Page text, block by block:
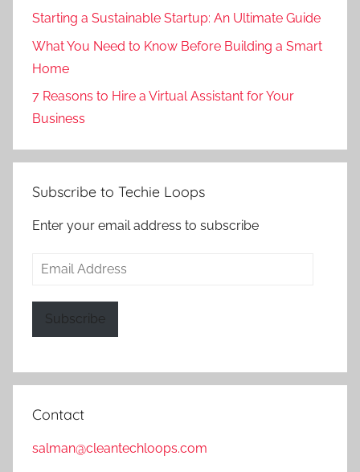
Starting a Sustainable Startup: An Ultimate Guide
What You Need to Know Before Building a Smart
Home
7 Reasons to Hire a Virtual Assistant for Your
Business
Subscribe to Techie Loops
Enter your email address to subscribe
Email
Subscribe
Contact
salman@cleantechloops.com